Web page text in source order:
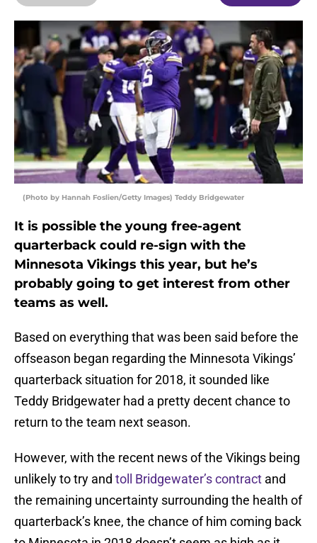
(Photo by Hannah Foslien/Getty Images) Teddy Bridgewater
It is possible the young free-agent
quarterback could re-sign with the
Minnesota Vikings this year, but he’s
probably going to get interest from other
teams as well.
Based on everything that was been said before the
offseason began regarding the Minnesota Vikings’
quarterback situation for 2018, it sounded like
Teddy Bridgewater had a pretty decent chance to
return to the team next season.
However, with the recent news of the Vikings being
unlikely to try and toll Bridgewater’s contract and
the remaining uncertainty surrounding the health of
quarterback’s knee, the chance of him coming back